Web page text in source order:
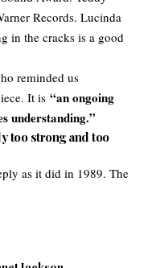
Records. Lucinda
in the cracks is a good
reminded us
It is “an ongoing
understanding.”
too strong and too
as it did in 1989. The